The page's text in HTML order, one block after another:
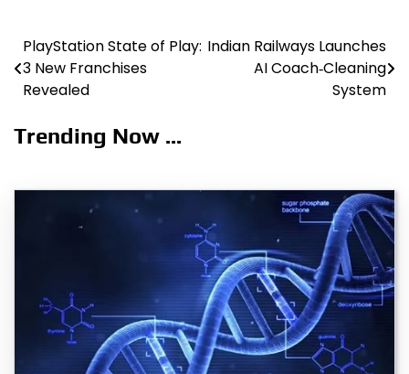
Post
navigation
PlayStation State of Play:
3 New Franchises
Revealed
Indian Railways Launches
AI Coach‑Cleaning
System
Trending Now ...